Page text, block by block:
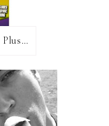
Top Toys from Wicked Uncle Plus Giveaway